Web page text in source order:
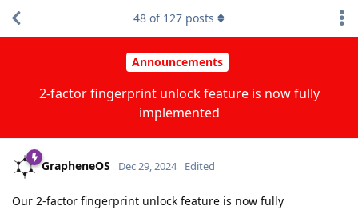
Announcements
2-factor fingerprint unlock feature is now fully
implemented
48 of 127 posts
GrapheneOS Dec 29, 2024 Edited
Our 2-factor fingerprint unlock feature is now fully